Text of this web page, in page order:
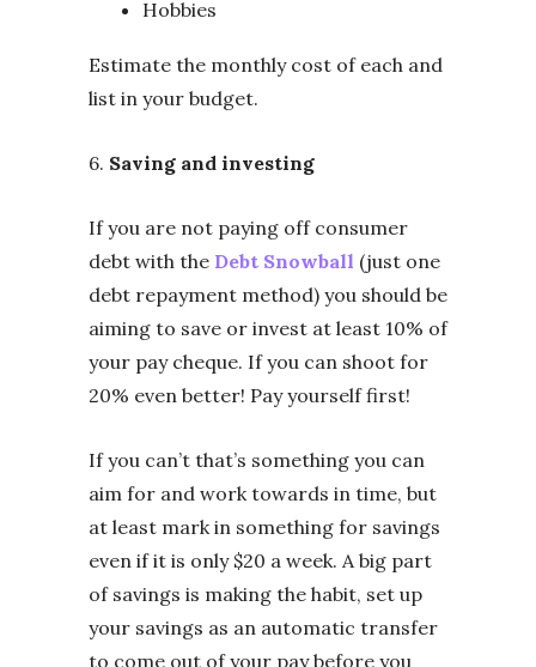
Hobbies
Estimate the monthly cost of each and
list in your budget.
6. Saving and investing
If you are not paying off consumer
debt with the Debt Snowball (just one
debt repayment method) you should be
aiming to save or invest at least 10% of
your pay cheque. If you can shoot for
20% even better! Pay yourself first!
If you can’t that’s something you can
aim for and work towards in time, but
at least mark in something for savings
even if it is only $20 a week. A big part
of savings is making the habit, set up
your savings as an automatic transfer
to come out of your pay before you